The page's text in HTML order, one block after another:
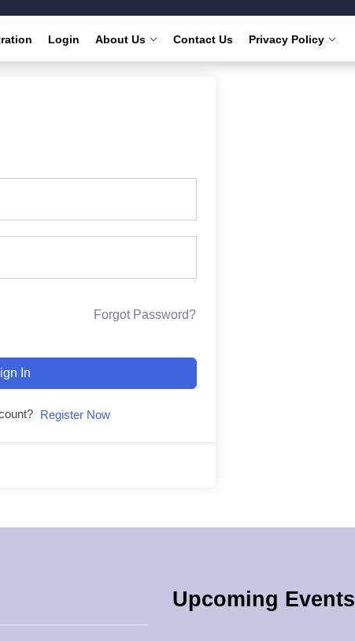
Login About Us Contact Us Privacy Policy
Forgot Password?
In
Register Now
Upcoming Events